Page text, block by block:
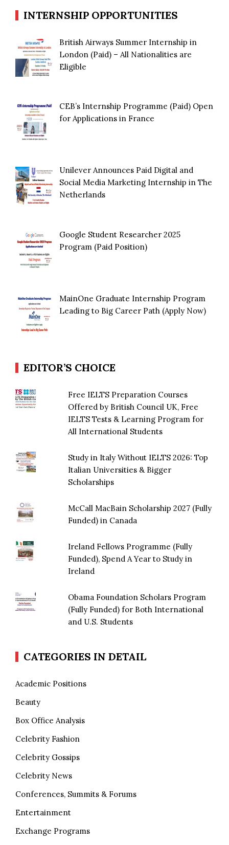
INTERNSHIP OPPORTUNITIES
British Airways Summer Internship in
London (Paid) – All Nationalities are
Eligible
CEB’s Internship Programme (Paid) Open
for Applications in France
Unilever Announces Paid Digital and
Social Media Marketing Internship in The
Netherlands
Google Student Researcher 2025
Program (Paid Position)
MainOne Graduate Internship Program
Leading to Big Career Path (Apply Now)
EDITOR’S CHOICE
Free IELTS Preparation Courses
Offered by British Council UK, Free
IELTS Tests & Learning Program for
All International Students
Study in Italy Without IELTS 2026: Top
Italian Universities & Bigger
Scholarships
McCall MacBain Scholarship 2027 (Fully
Funded) in Canada
Ireland Fellows Programme (Fully
Funded), Spend A Year to Study in
Ireland
Obama Foundation Scholars Program
(Fully Funded) for Both International
and U.S. Students
CATEGORIES IN DETAIL
Academic Positions
Beauty
Box Office Analysis
Celebrity Fashion
Celebrity Gossips
Celebrity News
Conferences, Summits & Forums
Entertainment
Exchange Programs